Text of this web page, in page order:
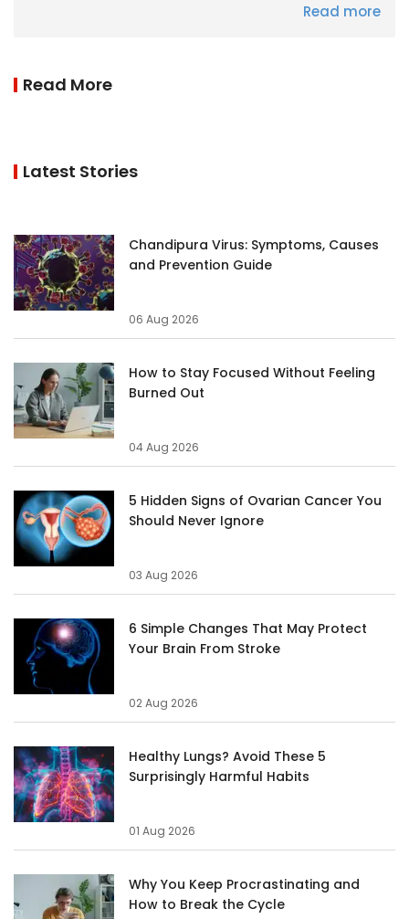
Read more
Read More
Latest Stories
Chandipura Virus: Symptoms, Causes
and Prevention Guide
06 Aug 2026
How to Stay Focused Without Feeling
Burned Out
04 Aug 2026
5 Hidden Signs of Ovarian Cancer You
Should Never Ignore
03 Aug 2026
6 Simple Changes That May Protect
Your Brain From Stroke
02 Aug 2026
Healthy Lungs? Avoid These 5
Surprisingly Harmful Habits
01 Aug 2026
Why You Keep Procrastinating and
How to Break the Cycle